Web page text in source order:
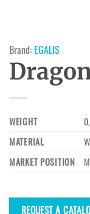
Brand: EGALIS
WEIGHT
MATERIAL
MARKET POSITION
REQUEST A